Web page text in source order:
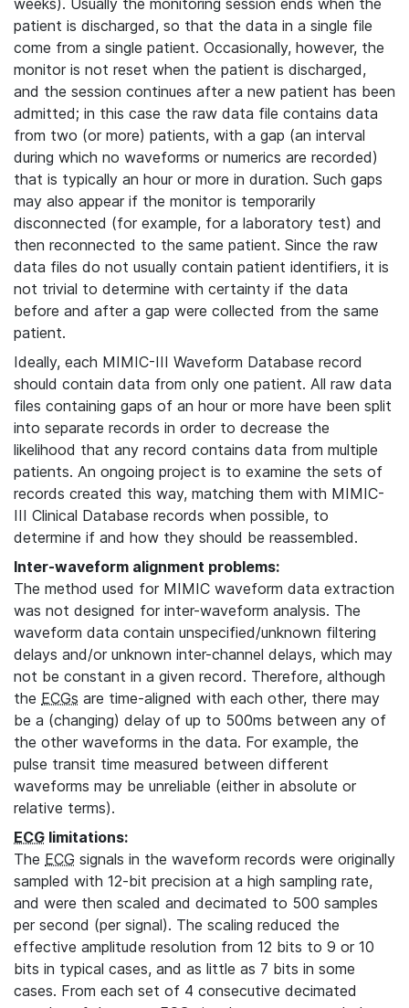
weeks). Usually the monitoring session ends when the
patient is discharged, so that the data in a single file
come from a single patient. Occasionally, however, the
monitor is not reset when the patient is discharged,
and the session continues after a new patient has been
admitted; in this case the raw data file contains data
from two (or more) patients, with a gap (an interval
during which no waveforms or numerics are recorded)
that is typically an hour or more in duration. Such gaps
may also appear if the monitor is temporarily
disconnected (for example, for a laboratory test) and
then reconnected to the same patient. Since the raw
data files do not usually contain patient identifiers, it is
not trivial to determine with certainty if the data
before and after a gap were collected from the same
patient.
Ideally, each MIMIC-III Waveform Database record
should contain data from only one patient. All raw data
files containing gaps of an hour or more have been split
into separate records in order to decrease the
likelihood that any record contains data from multiple
patients. An ongoing project is to examine the sets of
records created this way, matching them with MIMIC-
III Clinical Database records when possible, to
determine if and how they should be reassembled.
Inter-waveform alignment problems:
The method used for MIMIC waveform data extraction
was not designed for inter-waveform analysis. The
waveform data contain unspecified/unknown filtering
delays and/or unknown inter-channel delays, which may
not be constant in a given record. Therefore, although
the ECGs are time-aligned with each other, there may
be a (changing) delay of up to 500ms between any of
the other waveforms in the data. For example, the
pulse transit time measured between different
waveforms may be unreliable (either in absolute or
relative terms).
ECG limitations:
The ECG signals in the waveform records were originally
sampled with 12-bit precision at a high sampling rate,
and were then scaled and decimated to 500 samples
per second (per signal). The scaling reduced the
effective amplitude resolution from 12 bits to 9 or 10
bits in typical cases, and as little as 7 bits in some
cases. From each set of 4 consecutive decimated